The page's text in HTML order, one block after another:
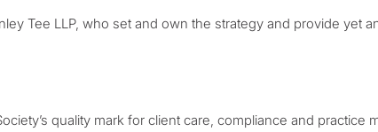
Tee LLP, who set and own the strategy and provide yet
quality mark for client care, compliance and practice